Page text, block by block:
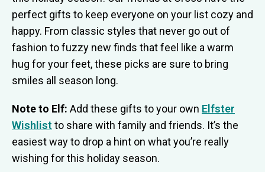
perfect gifts to keep everyone on your list cozy and
happy. From classic styles that never go out of
fashion to fuzzy new finds that feel like a warm
hug for your feet, these picks are sure to bring
smiles all season long.
Note to Elf: Add these gifts to your own Elfster
Wishlist to share with family and friends. It’s the
easiest way to drop a hint on what you’re really
wishing for this holiday season.